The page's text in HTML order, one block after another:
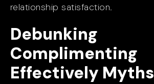
relationship satisfaction.
Debunking
Complimenting
Effectively Myths